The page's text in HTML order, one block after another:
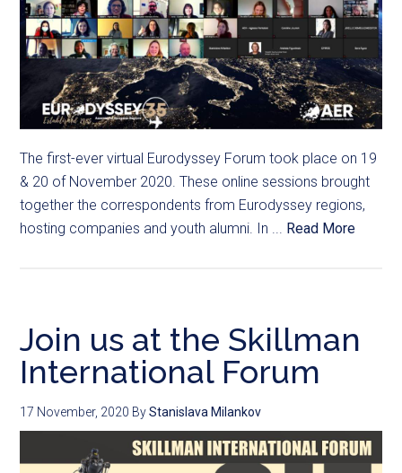
The first-ever virtual Eurodyssey Forum took place on 19
& 20 of November 2020. These online sessions brought
together the correspondents from Eurodyssey regions,
hosting companies and youth alumni. In ... Read More
Join us at the Skillman
International Forum
17 November, 2020 ByStanislava Milankov